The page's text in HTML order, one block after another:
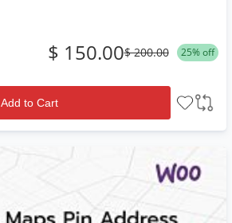
25% off
$ 200.00
$ 150.00
Add to Cart